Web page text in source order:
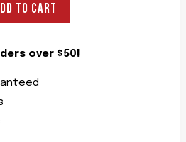
TO CART
over $50!